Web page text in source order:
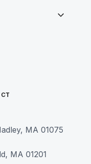
MA 01075
MA 01201